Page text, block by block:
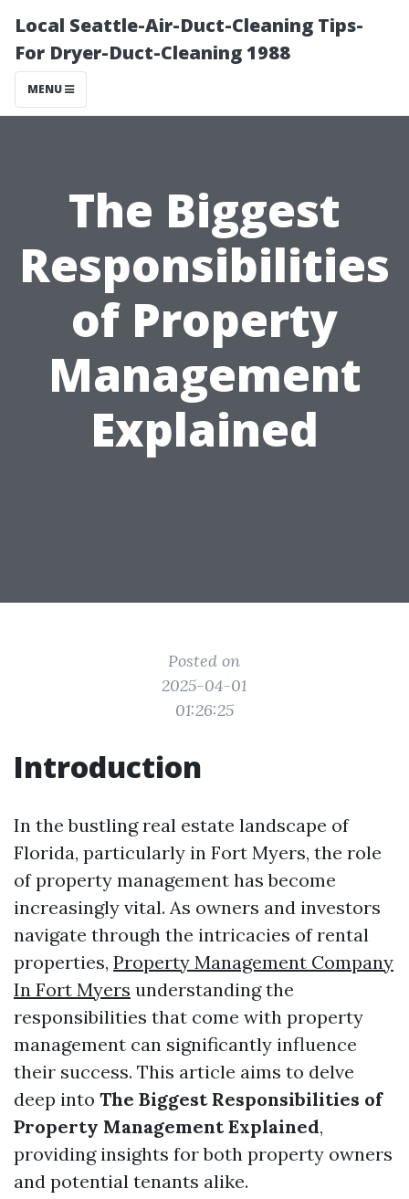
Local Seattle-Air-Duct-Cleaning Tips-
For Dryer-Duct-Cleaning 1988
MENU
The Biggest
Responsibilities
of Property
Management
Explained
Posted on
2025-04-01
01:26:25
Introduction
In the bustling real estate landscape of
Florida, particularly in Fort Myers, the role
of property management has become
increasingly vital. As owners and investors
navigate through the intricacies of rental
properties, Property Management Company
In Fort Myers understanding the
responsibilities that come with property
management can significantly influence
their success. This article aims to delve
deep into The Biggest Responsibilities of
Property Management Explained,
providing insights for both property owners
and potential tenants alike.